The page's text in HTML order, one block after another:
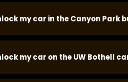
my car in the Canyon Park
for the most common vehicle
my car on the UW Bothell